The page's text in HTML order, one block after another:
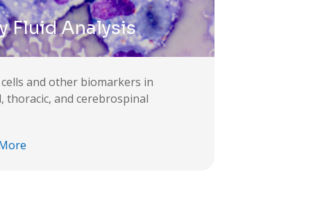
Fluid Analysis
and other biomarkers in
thoracic, and cerebrospinal